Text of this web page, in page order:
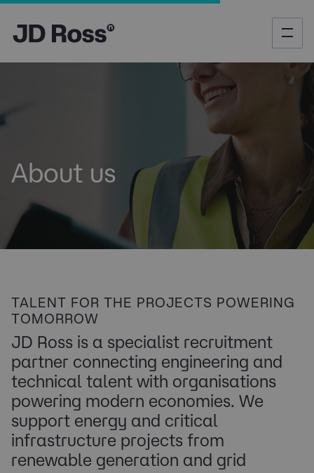
About us
​TALENT FOR THE PROJECTS POWERING
TOMORROW
JD Ross is a specialist recruitment
partner connecting engineering and
technical talent with organisations
powering modern economies. We
support energy and critical
infrastructure projects from
renewable generation and grid